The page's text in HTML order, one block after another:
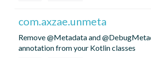
com.axzae.unmeta
Remove @Metadata and
annotation from your Kotlin classes